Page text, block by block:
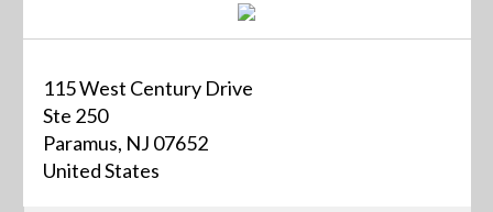
115 West Century Drive
Ste 250
Paramus, NJ 07652
United States